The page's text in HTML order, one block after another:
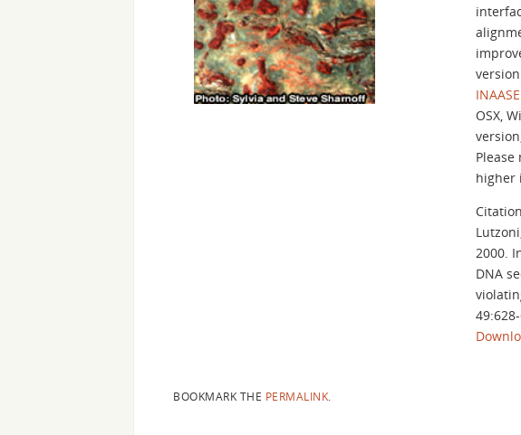
OSX,
higher
2000.
DNA
BOOKMARK THE PERMALINK